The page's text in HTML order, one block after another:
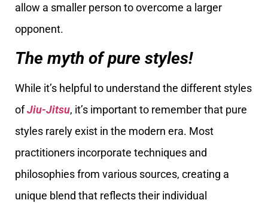
allow a smaller person to overcome a larger
opponent.
The myth of pure styles!
While it’s helpful to understand the different styles
ofJiu-Jitsu, it’s important to remember that pure
styles rarely exist in the modern era. Most
practitioners incorporate techniques and
philosophies from various sources, creating a
unique blend that reflects their individual